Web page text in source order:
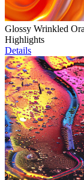
Glossy Wrinkled
Highlights
Details